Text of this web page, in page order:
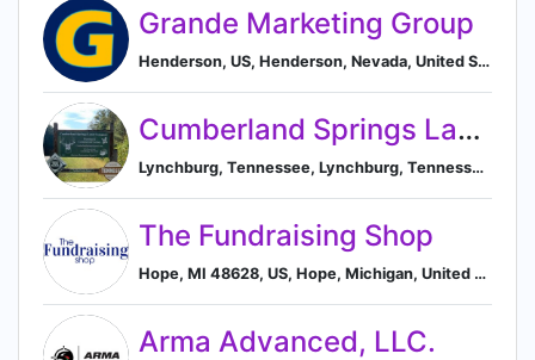
Grande Marketing Group
Henderson, US, Henderson, Nevada, United States
Cumberland Springs Land Company
Lynchburg, Tennessee, Lynchburg, Tennessee, United States
The Fundraising Shop
Hope, MI 48628, US, Hope, Michigan, United States
Arma Advanced, LLC.